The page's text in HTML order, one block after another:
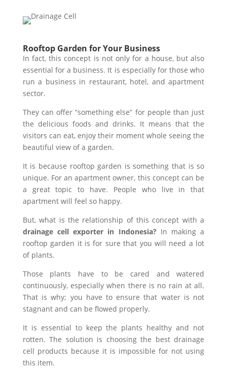
Rooftop Garden for Your Business
In fact, this concept is not only for a house, but also
essential for a business. It is especially for those who
run a business in restaurant, hotel, and apartment
sector.
They can offer “something else” for people than just
the delicious foods and drinks. It means that the
visitors can eat, enjoy their moment whole seeing the
beautiful view of a garden.
It is because rooftop garden is something that is so
unique. For an apartment owner, this concept can be
a great topic to have. People who live in that
apartment will feel so happy.
But, what is the relationship of this concept with a
drainage cell exporter in Indonesia? In making a
rooftop garden it is for sure that you will need a lot
of plants.
Those plants have to be cared and watered
continuously, especially when there is no rain at all.
That is why; you have to ensure that water is not
stagnant and can be flowed properly.
It is essential to keep the plants healthy and not
rotten. The solution is choosing the best drainage
cell products because it is impossible for not using
this item.